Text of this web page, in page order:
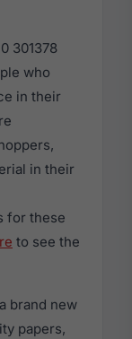
301378
who
in their
in their
for these
to see the
brand new
papers,